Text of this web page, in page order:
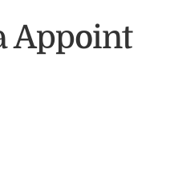
Appoint